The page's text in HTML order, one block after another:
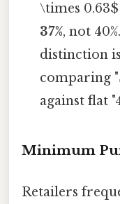
\times
37%, not
distinction
comparing
against flat
Minimum
Retailers